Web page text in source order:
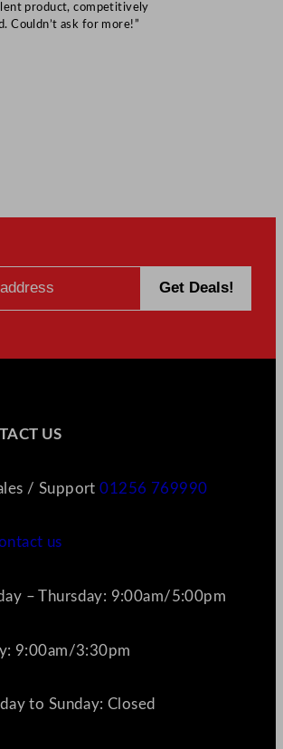
product, competitively
Couldn’t ask for more!”
US
/ Support01256 769990
us
– Thursday: 9:00am/5:00pm
9:00am/3:30pm
to Sunday: Closed